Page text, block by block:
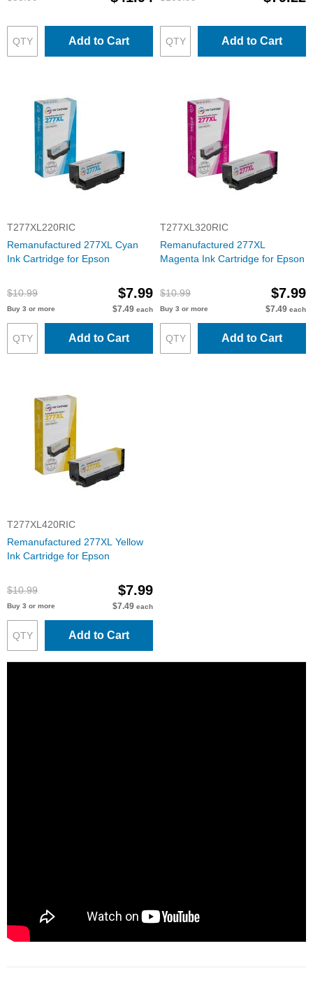
Add to Cart Add to Cart
T277XL220RIC
Remanufactured 277XL Cyan
Ink Cartridge for Epson
$10.99 $7.99
Buy 3 or more $7.49 each
Add to Cart
T277XL320RIC
Remanufactured 277XL
Magenta Ink Cartridge for Epson
$10.99 $7.99
Buy 3 or more $7.49 each
Add to Cart
T277XL420RIC
Remanufactured 277XL Yellow
Ink Cartridge for Epson
$10.99 $7.99
Buy 3 or more $7.49 each
Add to Cart